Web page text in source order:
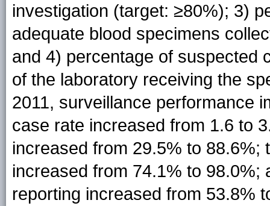
investigation (target: ≥80%); 3)
adequate blood specimens
and 4) percentage of suspected
of the laboratory receiving the
2011, surveillance performance
case rate increased from 1.6 to
increased from 29.5% to 88.6%;
increased from 74.1% to 98.0%;
reporting increased from 53.8%